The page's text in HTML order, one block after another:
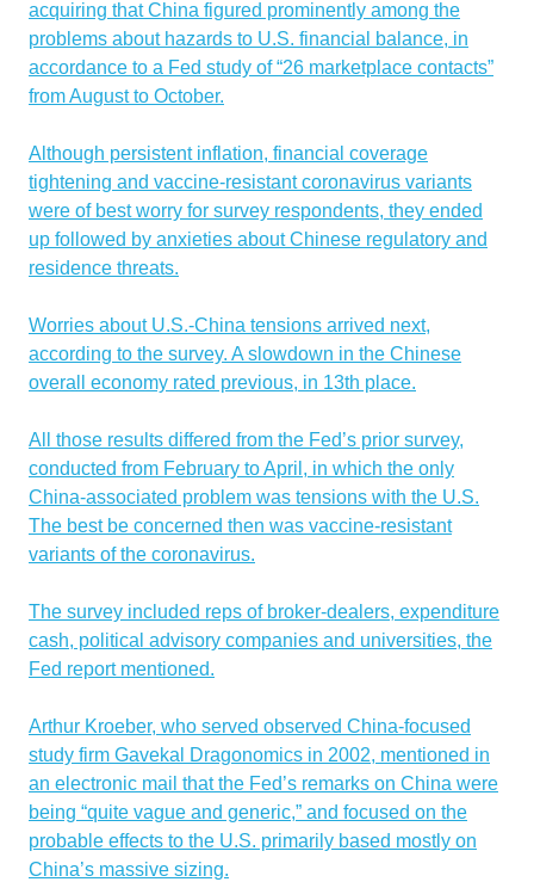
acquiring that China figured prominently among the
problems about hazards to U.S. financial balance, in
accordance to a Fed study of “26 marketplace contacts”
from August to October.
Although persistent inflation, financial coverage
tightening and vaccine-resistant coronavirus variants
were of best worry for survey respondents, they ended
up followed by anxieties about Chinese regulatory and
residence threats.
Worries about U.S.-China tensions arrived next,
according to the survey. A slowdown in the Chinese
overall economy rated previous, in 13th place.
All those results differed from the Fed’s prior survey,
conducted from February to April, in which the only
China-associated problem was tensions with the U.S.
The best be concerned then was vaccine-resistant
variants of the coronavirus.
The survey included reps of broker-dealers, expenditure
cash, political advisory companies and universities, the
Fed report mentioned.
Arthur Kroeber, who served observed China-focused
study firm Gavekal Dragonomics in 2002, mentioned in
an electronic mail that the Fed’s remarks on China were
being “quite vague and generic,” and focused on the
probable effects to the U.S. primarily based mostly on
China’s massive sizing.